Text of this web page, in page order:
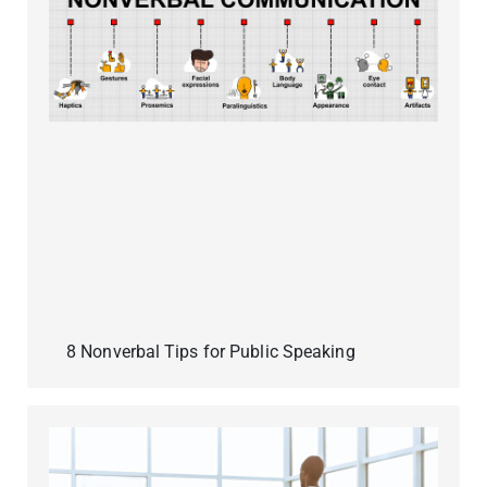
8 Nonverbal Tips for Public Speaking